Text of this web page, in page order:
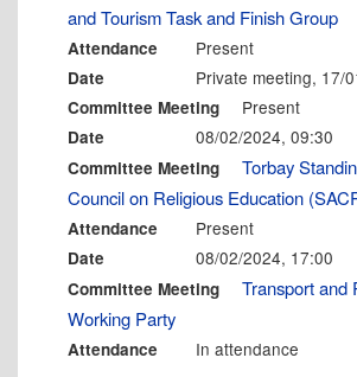
and Tourism Task and Finish Group
Attendance Present
Date Private meeting, 17/
Committee Meeting Present
Date 08/02/2024, 09:30
Committee Meeting
Torbay
Council on Religious Education
Attendance Present
Date 08/02/2024, 17:00
Committee Meeting
Transport and
Working Party
Attendance In attendance